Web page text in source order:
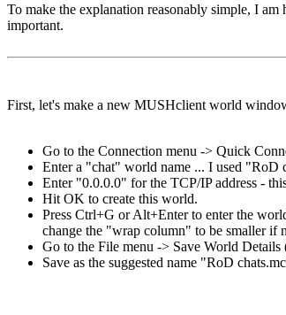
To make the explanation reasonably simple, I
important.
First, let's make a new MUSHclient world
Go to the Connection menu -> Quick
Enter a "chat" world name ... I used "RoD
Enter "0.0.0.0" for the TCP/IP address -
Hit OK to create this world.
Press Ctrl+G or Alt+Enter to enter the
change the "wrap column" to be smaller if
Go to the File menu -> Save World Details
Save as the suggested name "RoD